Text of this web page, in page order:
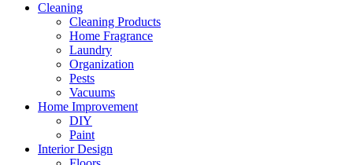
Cleaning
Cleaning Products
Home Fragrance
Laundry
Organization
Pests
Vacuums
Home Improvement
DIY
Paint
Interior Design